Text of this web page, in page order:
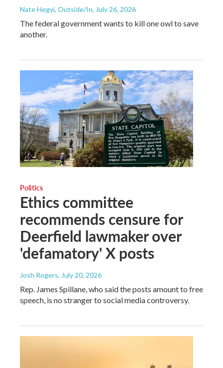
Nate Hegyi, Outside/In, July 26, 2026
The federal government wants to kill one owl to save
another.
Politics
Ethics committee
recommends censure for
Deerfield lawmaker over
'defamatory' X posts
Josh Rogers, July 20, 2026
Rep. James Spillane, who said the posts amount to free
speech, is no stranger to social media controversy.